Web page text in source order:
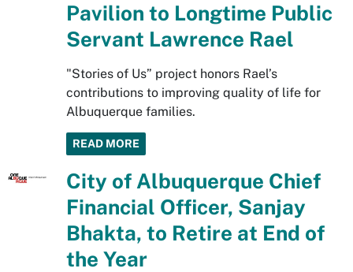
Pavilion to Longtime Public
Servant Lawrence Rael
"Stories of Us” project honors Rael’s
contributions to improving quality of life for
Albuquerque families.
READ MORE
City of Albuquerque Chief
Financial Officer, Sanjay
Bhakta, to Retire at End of
the Year